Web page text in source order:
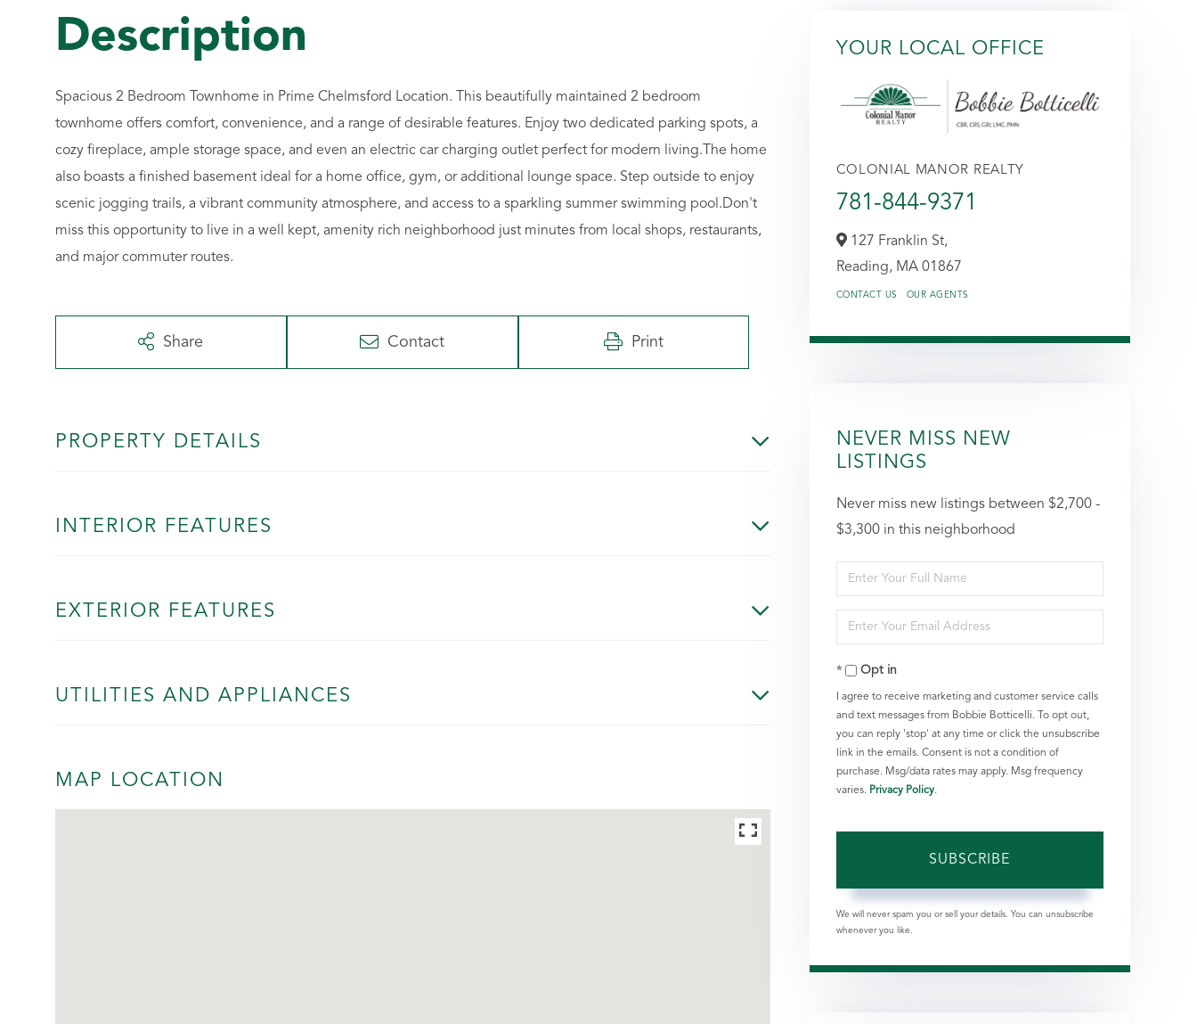
Spacious 2 Bedroom Townhome in Prime Chelmsford Location. This beautifully maintained 2 bedroom
townhome offers comfort, convenience, and a range of desirable features. Enjoy two dedicated parking spots, a
cozy fireplace, ample storage space, and even an electric car charging outlet perfect for modern living.The home
also boasts a finished basement ideal for a home office, gym, or additional lounge space. Step outside to enjoy
scenic jogging trails, a vibrant community atmosphere, and access to a sparkling summer swimming pool.Don't
miss this opportunity to live in a well kept, amenity rich neighborhood just minutes from local shops, restaurants,
and major commuter routes.
Share Contact Print
PROPERTY DETAILS
INTERIOR FEATURES
EXTERIOR FEATURES
UTILITIES AND APPLIANCES
MAP LOCATION
YOUR LOCAL OFFICE
COLONIAL MANOR REALTY
781-844-9371
127 Franklin St,
Reading, MA 01867
CONTACT US OUR AGENTS
NEVER MISS NEW
LISTINGS
Never miss new listings between $2,700 -
$3,300 in this neighborhood
Enter
Full
Name
Enter
Your
EmailOpt in
I agree to receive marketing and customer service calls
and text messages from Bobbie Botticelli. To opt out,
you can reply 'stop' at any time or click the unsubscribe
link in the emails. Consent is not a condition of
purchase. Msg/data rates may apply. Msg frequency
varies. Privacy Policy.
SUBSCRIBE
We will never spam you or sell your details. You can unsubscribe
whenever you like.